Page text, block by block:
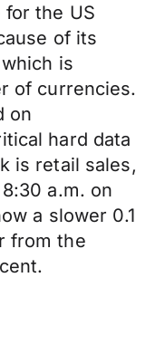
for the US
of its
is
of currencies.
on
hard data
is retail sales,
a.m. on
a slower 0.1
from the